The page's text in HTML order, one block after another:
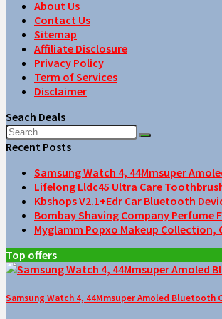
About Us
Contact Us
Sitemap
Affiliate Disclosure
Privacy Policy
Term of Services
Disclaimer
Seach Deals
Recent Posts
Samsung Watch 4, 44Mmsuper
Lifelong Lldc45 Ultra Care
Kbshops V2.1+Edr Car Bluetooth
Bombay Shaving Company Perfume
Myglamm Popxo Makeup Collection,
Top offers
Samsung Watch 4, 44Mmsuper Amoled